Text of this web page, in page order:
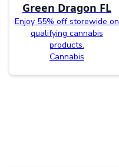
Green Dragon FL
Enjoy 55% off storewide on
qualifying cannabis
products.
Cannabis